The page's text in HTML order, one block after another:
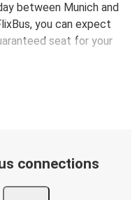
between Munich and
you can expect
seat for your
connections